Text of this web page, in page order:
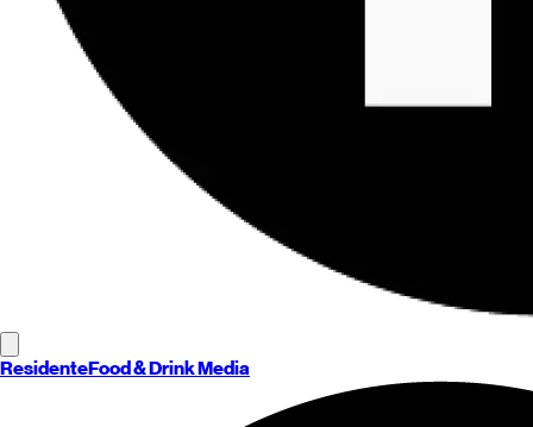
ResidenteFood & Drink Media